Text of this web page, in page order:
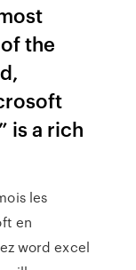
the
is a rich
les
en
word excel